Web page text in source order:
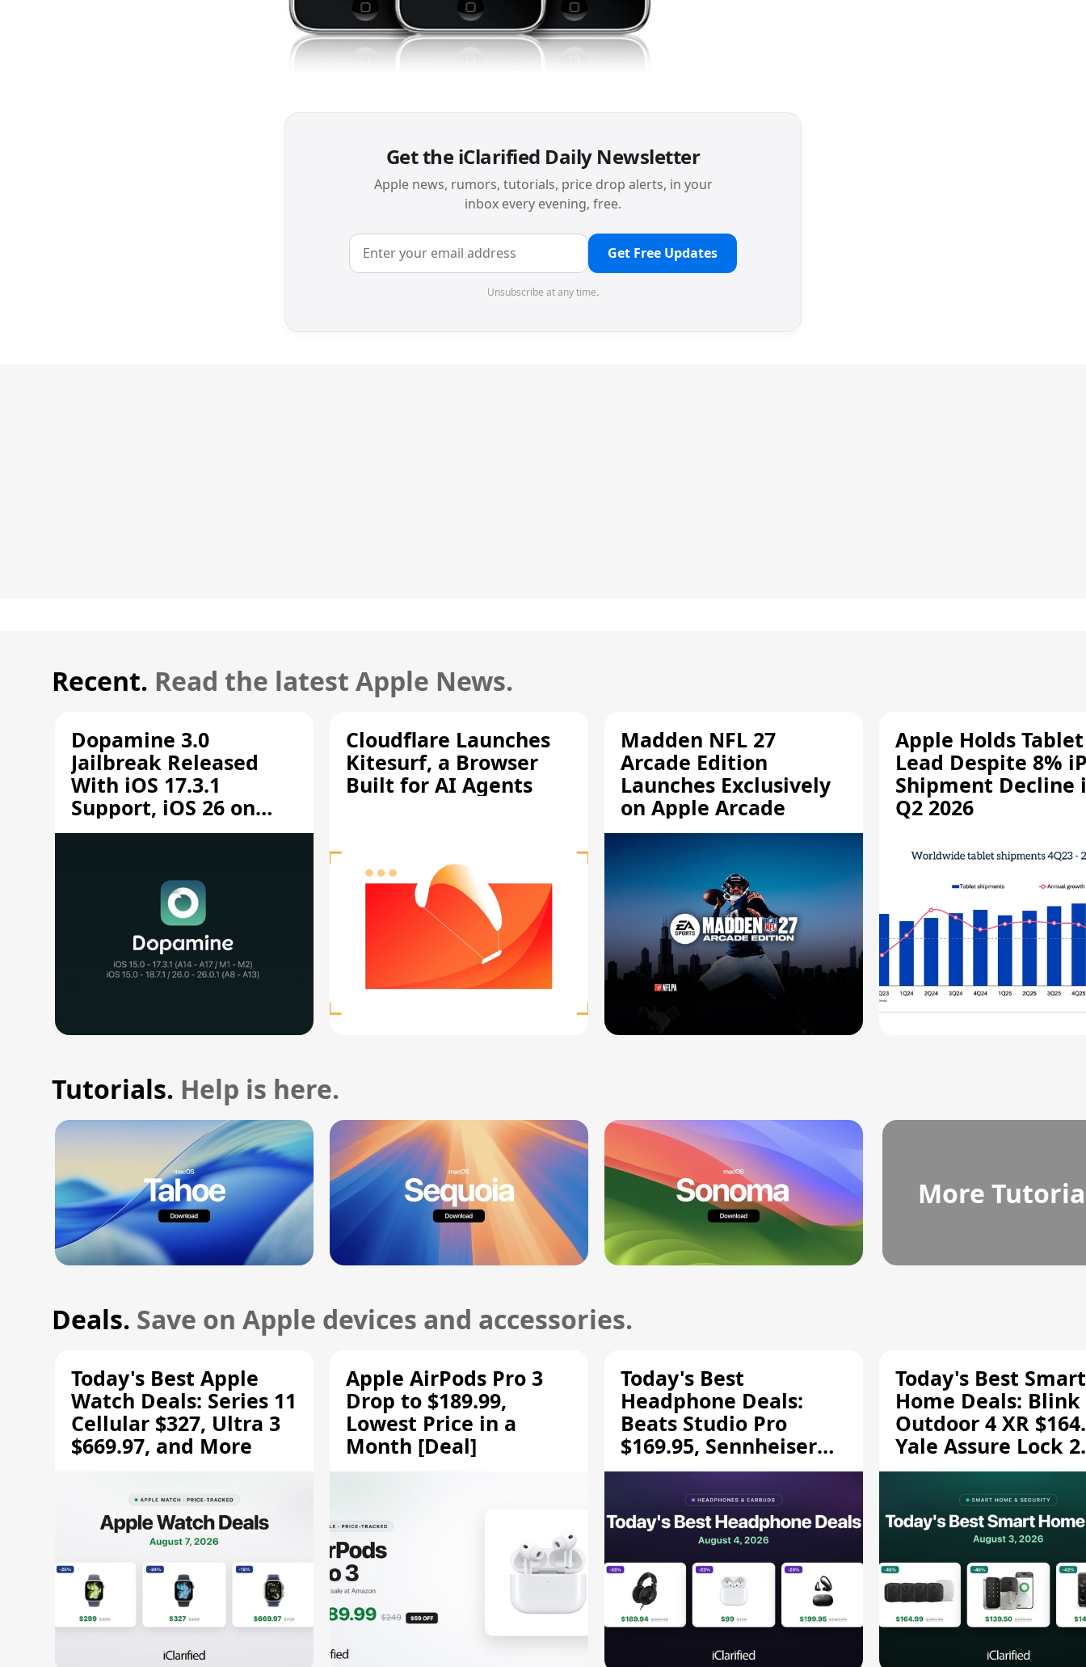
Get the iClarified Daily Newsletter
Apple news, rumors, tutorials, price drop alerts, in your
inbox every evening, free.
Get Free Updates
Unsubscribe at any time.
Recent. Read the latest Apple News.
Dopamine 3.0
Jailbreak Released
With iOS 17.3.1
Support, iOS 26 on
A12/A13
Cloudflare Launches
Kitesurf, a Browser
Built for AI Agents
Madden NFL 27
Arcade Edition
Launches Exclusively
on Apple Arcade
Apple Holds Tablet
Lead Despite 8%
Shipment Decline
Q2 2026
Tutorials. Help is here.
More
Deals. Save on Apple devices and accessories.
Today's Best Apple
Watch Deals: Series 11
Cellular $327, Ultra 3
$669.97, and More
Apple AirPods Pro 3
Drop to $189.99,
Lowest Price in a
Month [Deal]
Today's Best
Headphone Deals:
Beats Studio Pro
$169.95, Sennheiser
HD 620S $189.94, and
Today's Best Smart
Home Deals: Blink
Outdoor 4 XR
Yale Assure Lock 2
$139.50, and More